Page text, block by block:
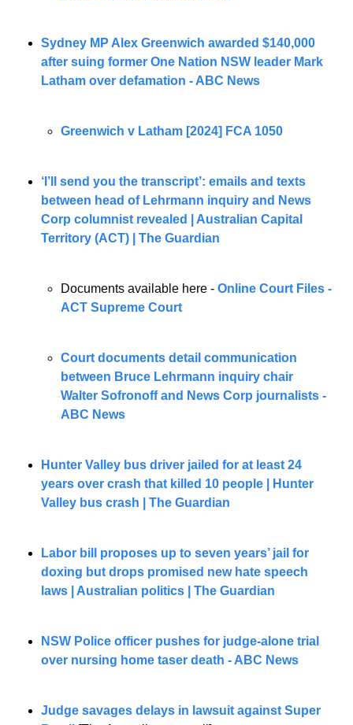
Sydney MP Alex Greenwich awarded $140,000
after suing former One Nation NSW leader Mark
Latham over defamation - ABC News
Greenwich v Latham [2024] FCA 1050
‘I’ll send you the transcript’: emails and texts
between head of Lehrmann inquiry and News
Corp columnist revealed | Australian Capital
Territory (ACT) | The Guardian
Documents available here - Online Court Files -
ACT Supreme Court
Court documents detail communication
between Bruce Lehrmann inquiry chair
Walter Sofronoff and News Corp journalists -
ABC News
Hunter Valley bus driver jailed for at least 24
years over crash that killed 10 people | Hunter
Valley bus crash | The Guardian
Labor bill proposes up to seven years’ jail for
doxing but drops promised new hate speech
laws | Australian politics | The Guardian
NSW Police officer pushes for judge-alone trial
over nursing home taser death - ABC News
Judge savages delays in lawsuit against Super